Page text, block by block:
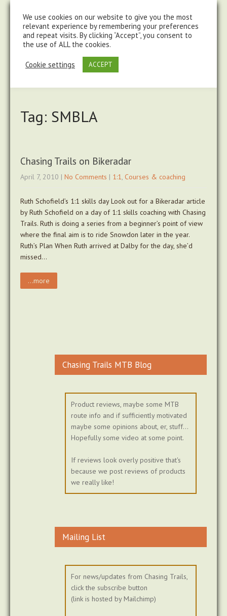
Tag: SMBLA
Chasing Trails on Bikeradar
April 7, 2010 | No Comments | 1:1, Courses & coaching
Ruth Schofield’s 1:1 skills day Look out for a Bikeradar article
by Ruth Schofield on a day of 1:1 skills coaching with Chasing
Trails. Ruth is doing a series from a beginner’s point of view
where the final aim is to ride Snowdon later in the year.
Ruth’s Plan When Ruth arrived at Dalby for the day, she’d
missed…
...more
Chasing Trails MTB Blog
Product reviews, maybe some MTB
route info and if sufficiently motivated
maybe some opinions about, er, stuff...
Hopefully some video at some point.
If reviews look overly positive that's
because we post reviews of products
we really like!
Mailing List
For news/updates from Chasing Trails,
click the subscribe button
(link is hosted by Mailchimp)
We use cookies on our website to give you the most
relevant experience by remembering your preferences
and repeat visits. By clicking “Accept”, you consent to
the use of ALL the cookies.
Cookie settings ACCEPT